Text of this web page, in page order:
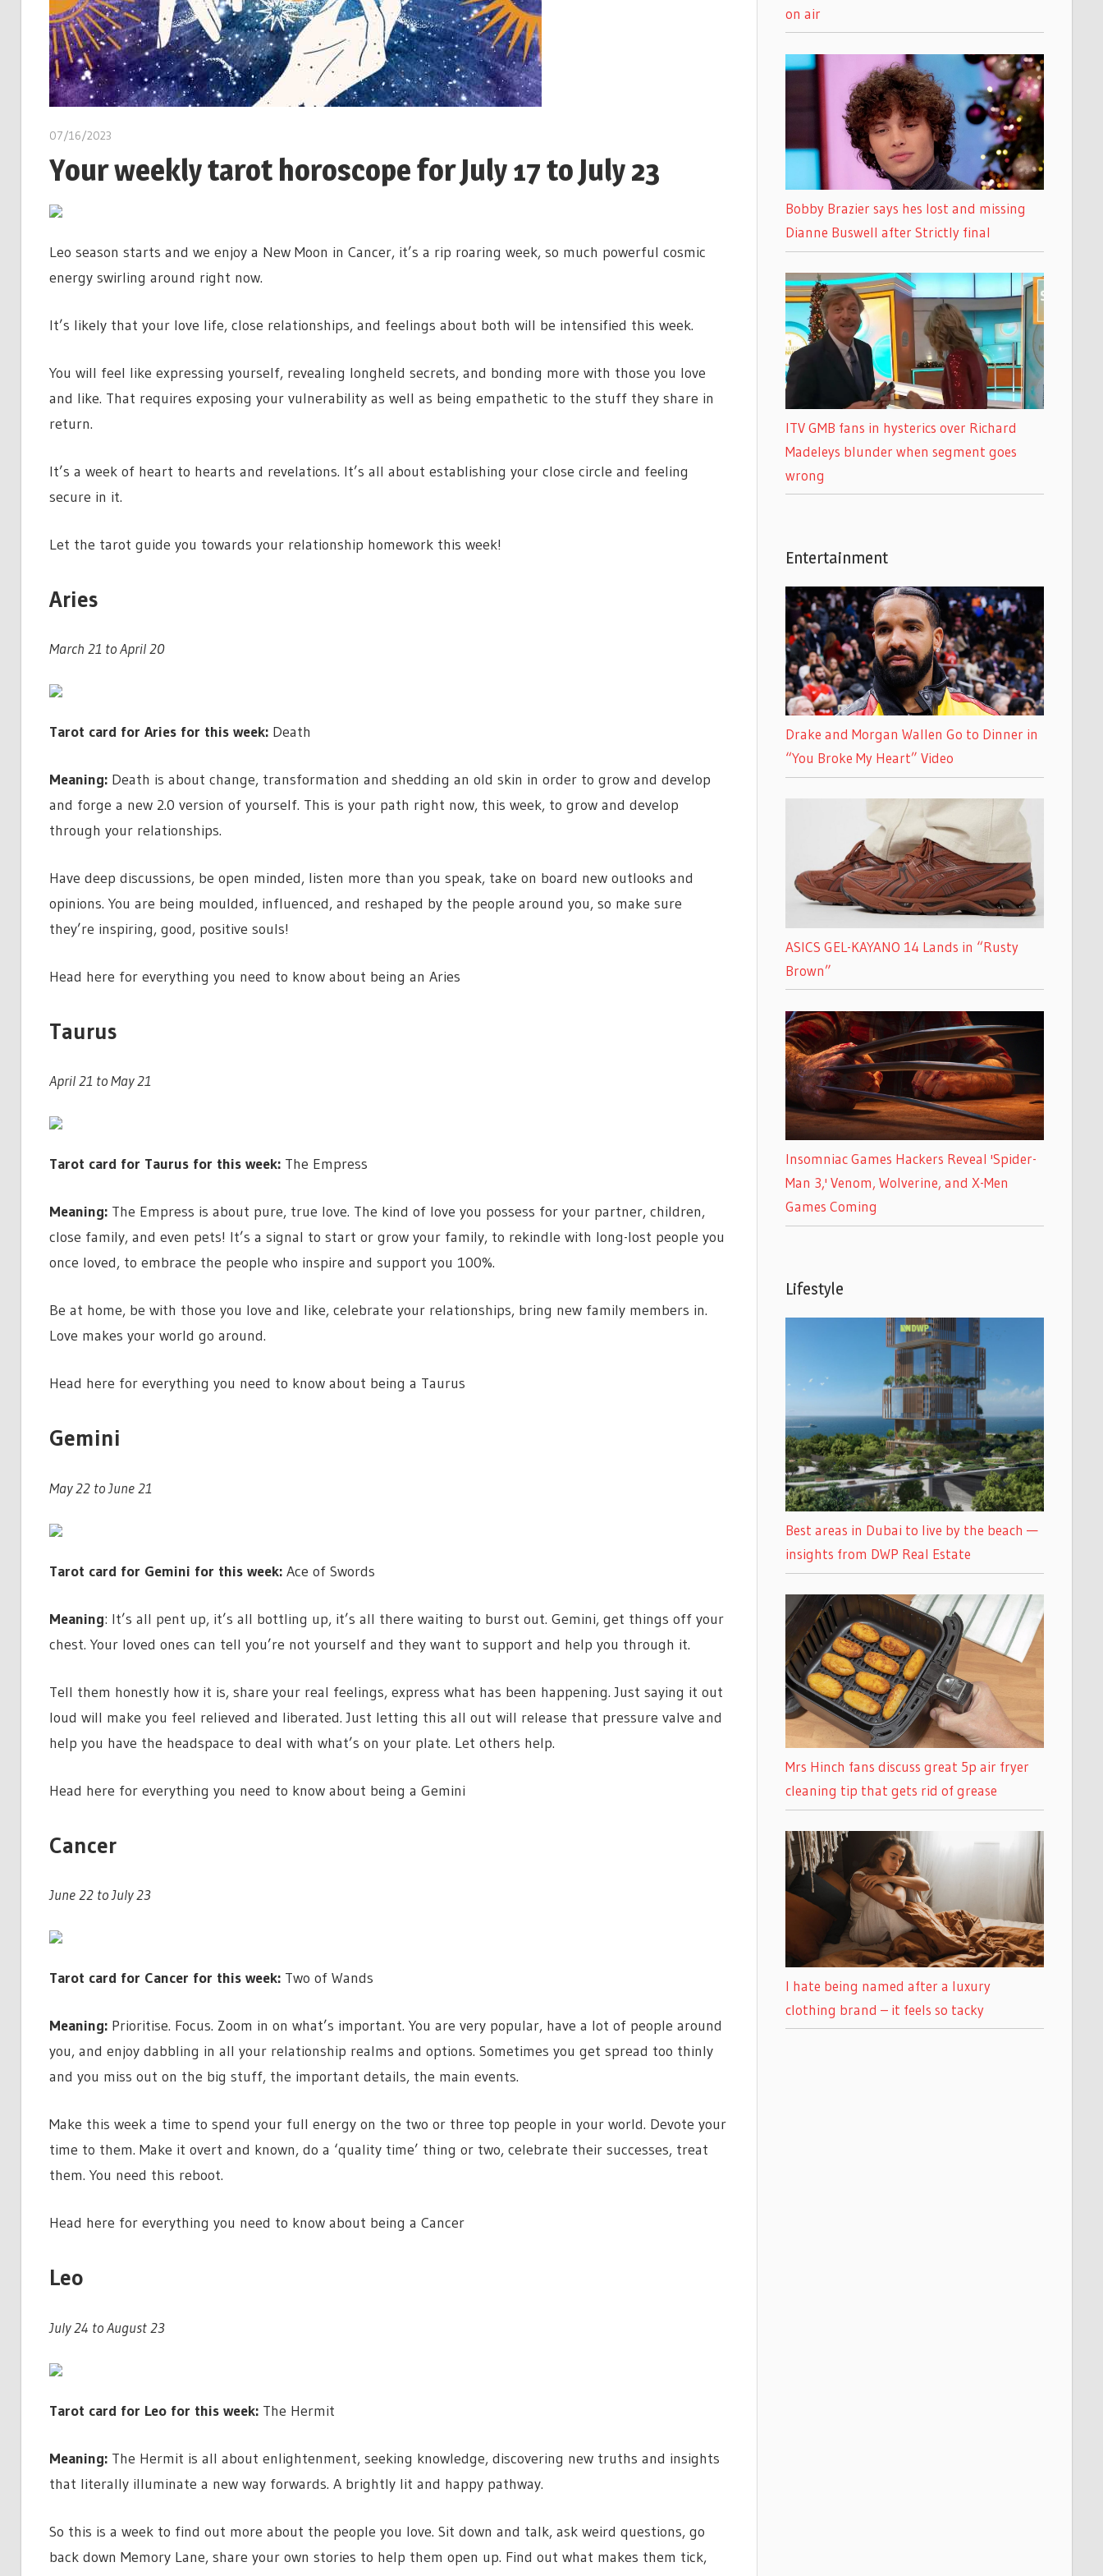
07/16/2023
Your weekly tarot horoscope for July 17 to July 23
Leo season starts and we enjoy a New Moon in Cancer, it’s a rip roaring week, so much powerful cosmic
energy swirling around right now.
It’s likely that your love life, close relationships, and feelings about both will be intensified this week.
You will feel like expressing yourself, revealing longheld secrets, and bonding more with those you love
and like. That requires exposing your vulnerability as well as being empathetic to the stuff they share in
return.
It’s a week of heart to hearts and revelations. It’s all about establishing your close circle and feeling
secure in it.
Let the tarot guide you towards your relationship homework this week!
Aries
March 21 to April 20
Tarot card for Aries for this week: Death
Meaning: Death is about change, transformation and shedding an old skin in order to grow and develop
and forge a new 2.0 version of yourself. This is your path right now, this week, to grow and develop
through your relationships.
Have deep discussions, be open minded, listen more than you speak, take on board new outlooks and
opinions. You are being moulded, influenced, and reshaped by the people around you, so make sure
they’re inspiring, good, positive souls!
Head here for everything you need to know about being an Aries
Taurus
April 21 to May 21
Tarot card for Taurus for this week: The Empress
Meaning:The Empress is about pure, true love. The kind of love you possess for your partner, children,
close family, and even pets! It’s a signal to start or grow your family, to rekindle with long-lost people you
once loved, to embrace the people who inspire and support you 100%.
Be at home, be with those you love and like, celebrate your relationships, bring new family members in.
Love makes your world go around.
Head here for everything you need to know about being a Taurus
Gemini
May 22 to June 21
Tarot card for Gemini for this week:Ace of Swords
Meaning: It’s all pent up, it’s all bottling up, it’s all there waiting to burst out. Gemini, get things off your
chest. Your loved ones can tell you’re not yourself and they want to support and help you through it.
Tell them honestly how it is, share your real feelings, express what has been happening. Just saying it out
loud will make you feel relieved and liberated. Just letting this all out will release that pressure valve and
help you have the headspace to deal with what’s on your plate. Let others help.
Head here for everything you need to know about being a Gemini
Cancer
June 22 to July 23
Tarot card for Cancer for this week:Two of Wands
Meaning:Prioritise. Focus. Zoom in on what’s important. You are very popular, have a lot of people around
you, and enjoy dabbling in all your relationship realms and options. Sometimes you get spread too thinly
and you miss out on the big stuff, the important details, the main events.
Make this week a time to spend your full energy on the two or three top people in your world. Devote your
time to them. Make it overt and known, do a ‘quality time’ thing or two, celebrate their successes, treat
them. You need this reboot.
Head here for everything you need to know about being a Cancer
Leo
July 24 to August 23
Tarot card for Leo for this week:The Hermit
Meaning:The Hermit is all about enlightenment, seeking knowledge, discovering new truths and insights
that literally illuminate a new way forwards. A brightly lit and happy pathway.
So this is a week to find out more about the people you love. Sit down and talk, ask weird questions, go
back down Memory Lane, share your own stories to help them open up. Find out what makes them tick,
on air
Bobby Brazier says hes lost and missing
Dianne Buswell after Strictly final
ITV GMB fans in hysterics over Richard
Madeleys blunder when segment goes
wrong
Entertainment
Drake and Morgan Wallen Go to Dinner in
“You Broke My Heart” Video
ASICS GEL-KAYANO 14 Lands in “Rusty
Brown”
Insomniac Games Hackers Reveal 'Spider-
Man 3,' Venom, Wolverine, and X-Men
Games Coming
Lifestyle
Best areas in Dubai to live by the beach —
insights from DWP Real Estate
Mrs Hinch fans discuss great 5p air fryer
cleaning tip that gets rid of grease
I hate being named after a luxury
clothing brand – it feels so tacky